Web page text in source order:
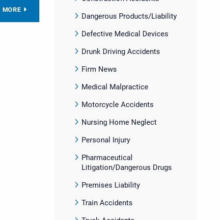
MORE
Dangerous Products/Liability
Defective Medical Devices
Drunk Driving Accidents
Firm News
Medical Malpractice
Motorcycle Accidents
Nursing Home Neglect
Personal Injury
Pharmaceutical
Litigation/Dangerous Drugs
Premises Liability
Train Accidents